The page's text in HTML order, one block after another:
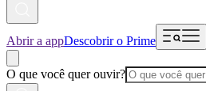
Abrir a appDescobrir o Prime
O que você quer ouvir?